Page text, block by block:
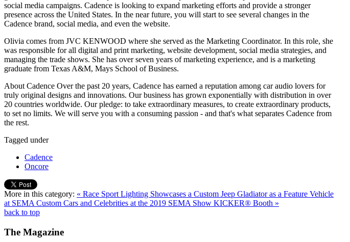
social media campaigns. Cadence is looking to expand marketing efforts and provide a stronger
presence across the United States. In the near future, you will start to see several changes in the
Cadence brand, social media, and even the website.
Olivia comes from JVC KENWOOD where she served as the Marketing Coordinator. In this role, she
was responsible for all digital and print marketing, website development, social media strategies, and
managing the trade shows. She has over seven years of marketing experience, and is a marketing
graduate from Texas A&M, Mays School of Business.
About Cadence Over the past 20 years, Cadence has earned a reputation among car audio lovers for
truly original designs and innovations. Our business has grown exponentially with distribution in over
20 countries worldwide. Our pledge: to take extraordinary measures, to create extraordinary products,
to set no limits. We will serve you with a consuming passion - and that's what separates Cadence from
the rest.
Tagged under
Cadence
Oncore
More in this category: « Race Sport Lighting Showcases a Custom Jeep Gladiator as a Feature Vehicle
at SEMA Custom Cars and Celebrities at the 2019 SEMA Show KICKER® Booth »
back to top
The Magazine